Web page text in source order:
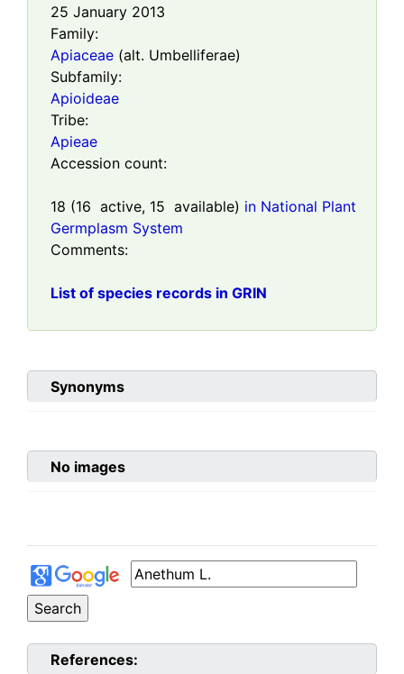
25 January 2013
Family:
Apiaceae (alt. Umbelliferae)
Subfamily:
Apioideae
Tribe:
Apieae
Accession count:
18 (16 active, 15 available) in National Plant
Germplasm System
Comments:
List of species records in GRIN
Synonyms
No images
References: